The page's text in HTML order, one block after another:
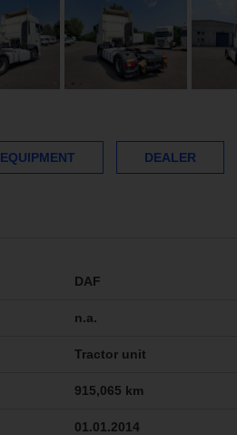
EQUIPMENT DEALER
DAF
n.a.
Tractor unit
915,065 km
01.01.2014